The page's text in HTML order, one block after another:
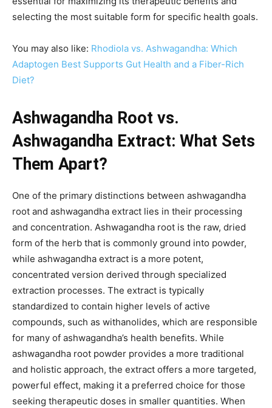
selecting the most suitable form for specific health goals.
You may also like: Rhodiola vs. Ashwagandha: Which
Adaptogen Best Supports Gut Health and a Fiber-Rich
Diet?
Ashwagandha Root vs.
Ashwagandha Extract: What Sets
Them Apart?
One of the primary distinctions between ashwagandha
root and ashwagandha extract lies in their processing
and concentration. Ashwagandha root is the raw, dried
form of the herb that is commonly ground into powder,
while ashwagandha extract is a more potent,
concentrated version derived through specialized
extraction processes. The extract is typically
standardized to contain higher levels of active
compounds, such as withanolides, which are responsible
for many of ashwagandha’s health benefits. While
ashwagandha root powder provides a more traditional
and holistic approach, the extract offers a more targeted,
powerful effect, making it a preferred choice for those
seeking therapeutic doses in smaller quantities. When